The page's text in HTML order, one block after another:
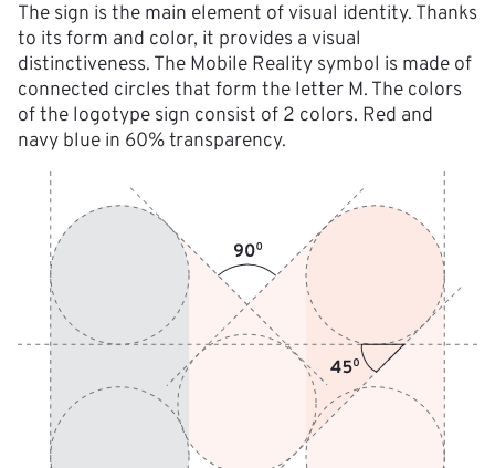
The sign is the main element of visual identity. Thanks
to its form and color, it provides a visual
distinctiveness. The Mobile Reality symbol is made of
connected circles that form the letter M. The colors
of the logotype sign consist of 2 colors. Red and
navy blue in 60% transparency.